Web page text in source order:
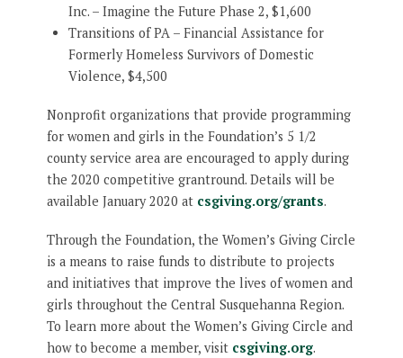
Inc. – Imagine the Future Phase 2, $1,600
Transitions of PA – Financial Assistance for
Formerly Homeless Survivors of Domestic
Violence, $4,500
Nonprofit organizations that provide programming
for women and girls in the Foundation’s 5 1/2
county service area are encouraged to apply during
the 2020 competitive grantround. Details will be
available January 2020 at csgiving.org/grants.
Through the Foundation, the Women’s Giving Circle
is a means to raise funds to distribute to projects
and initiatives that improve the lives of women and
girls throughout the Central Susquehanna Region.
To learn more about the Women’s Giving Circle and
how to become a member, visit csgiving.org.